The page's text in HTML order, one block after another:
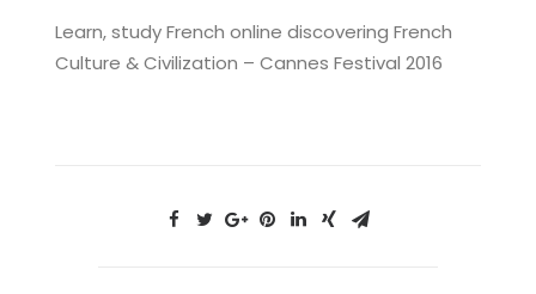
Learn, study French online discovering French
Culture & Civilization – Cannes Festival 2016